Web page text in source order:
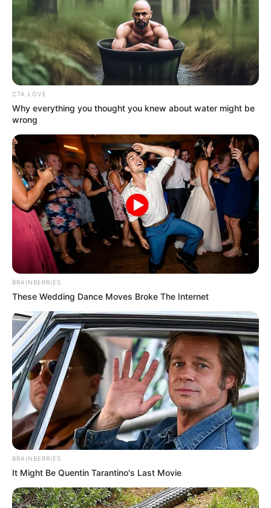
In an era of fake news and overcrowded media
marketplace, the journalists at Peoples Gazette aim
to provide quality and practical information to help
our readers stay ahead and better understand events
around them. We focus on being the balanced source
of true, stimulating and independent journalism.
The Peoples Gazette Ltd, Plot 1095, Umar Shuaibu
Avenue, Utako, Abuja.
+234 805 888 8330.